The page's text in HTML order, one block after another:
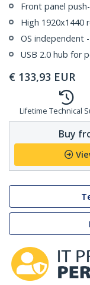
Front panel
High 1920x1440
OS independent
USB 2.0 hub for
€ 133,93 EUR
Lifetime Technical
Buy